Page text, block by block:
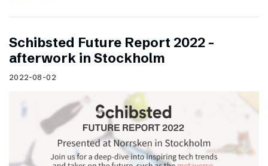
Schibsted Future Report 2022 –
afterwork in Stockholm
2022-08-02